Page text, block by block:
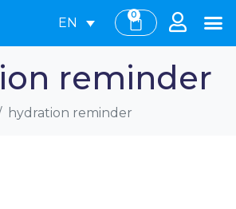
EN
0
reminder
hydration reminder